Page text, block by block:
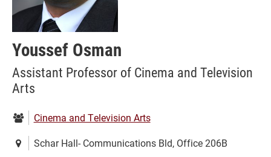
Youssef Osman
Assistant Professor of Cinema and Television
Arts
Department:
Cinema and Television Arts
Location:Schar Hall- Communications Bld, Office 206B